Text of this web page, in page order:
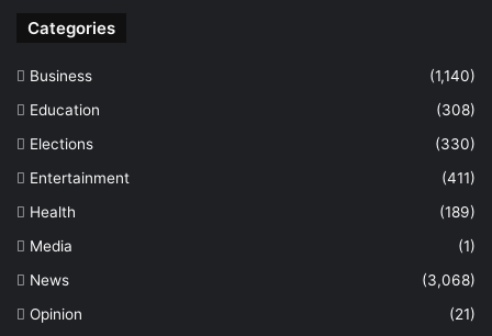
Categories
Business
(1,140)
Education
(308)
Elections
(330)
Entertainment
(411)
Health
(189)
Media
(1)
News
(3,068)
Opinion
(21)